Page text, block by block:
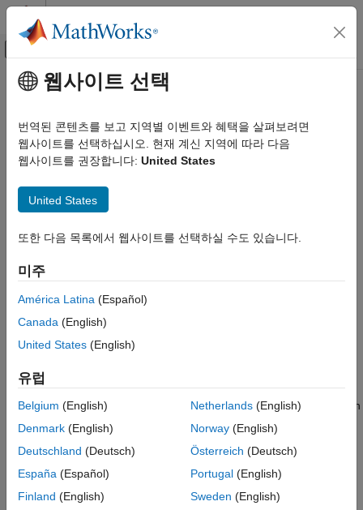
콘텐츠로 바로 가기
오프캔버스 탐색 메뉴 토글
문서 홈
자동차
Automated Driving Toolbox
Detection and Tracking
ON THIS PAGE
Estimate Intrinsic Parameters
Place Checkerboard for Extrinsic Parameter
Estimation
Estimate Extrinsic Parameters
Extrinsic Parameters
See Also
주요 콘텐츠
Calibrate a Monocular Camera
Amonocular camera is a common type of vision sensor used in
automated driving applications. When mounted on an ego
and track objects through a scene.
calibration is the process of estimating the intrinsic and extrinsic
such as a checkerboard. After you estimate the intrinsic and
extrinsic parameters, you can use them to configure a model of
Estimate Intrinsic Parameters
The
camera, such as its focal length and optical center. To estimate
these parameters for a monocular camera, use Computer Vision
Toolbox™ functions and images of a checkerboard pattern.
If the camera has a standard lens, use the
estimateCameraParameters function.
웹사이트 선택
번역된 콘텐츠를 보고 지역별 이벤트와 혜택을 살펴보려면
웹사이트를 선택하십시오. 현재 계신 지역에 따라 다음
웹사이트를 권장합니다: United States
United States
또한 다음 목록에서 웹사이트를 선택하실 수도 있습니다.
미주
América Latina (Español)
Canada (English)
United States (English)
유럽
Belgium (English)
Denmark (English)
Deutschland (Deutsch)
España (Español)
Finland (English)
Netherlands(English)
Norway(English)
Österreich (Deutsch)
Portugal(English)
Sweden (English)